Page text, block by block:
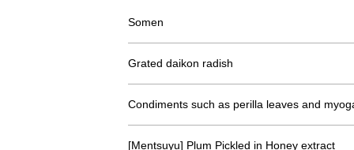
Somen
Grated daikon radish
Condiments such as perilla leaves and
[Mentsuyu] Plum Pickled in Honey extract